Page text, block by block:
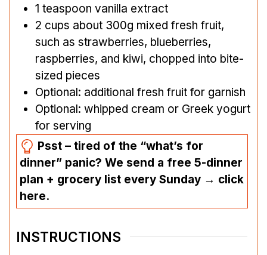
1 teaspoon vanilla extract
2 cups about 300g mixed fresh fruit,
such as strawberries, blueberries,
raspberries, and kiwi, chopped into bite-
sized pieces
Optional: additional fresh fruit for garnish
Optional: whipped cream or Greek yogurt
for serving
Psst – tired of the “what’s for
dinner” panic? We send a free 5-dinner
plan + grocery list every Sunday → click
here.
INSTRUCTIONS